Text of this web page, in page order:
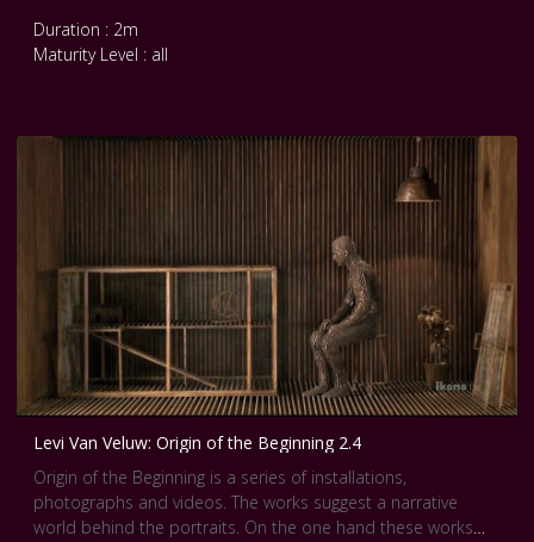
obsessive attempts to gain control over his life by
controlling his surroundings. Dimly lit and dark in color, the
Duration : 2m
Maturity Level : all
Levi Van Veluw: Origin of the Beginning 2.4
Origin of the Beginning is a series of installations,
photographs and videos. The works suggest a narrative
world behind the portraits. On the one hand these works